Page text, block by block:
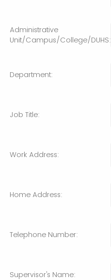
Administrative
Unit/Campus/College/DUHS:
Department:
Job Title:
Work Address:
Home Address:
Telephone Number:
Supervisor's Name: